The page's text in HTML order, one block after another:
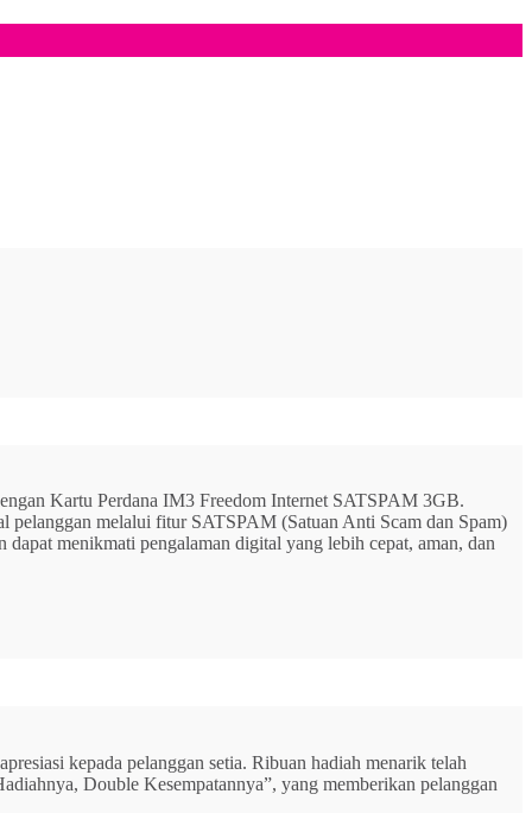
Kartu Perdana IM3 Freedom Internet SATSPAM 3GB.
pelanggan melalui fitur SATSPAM (Satuan Anti Scam dan Spam)
menikmati pengalaman digital yang lebih cepat, aman, dan
kepada pelanggan setia. Ribuan hadiah menarik telah
Double Kesempatannya”, yang memberikan pelanggan